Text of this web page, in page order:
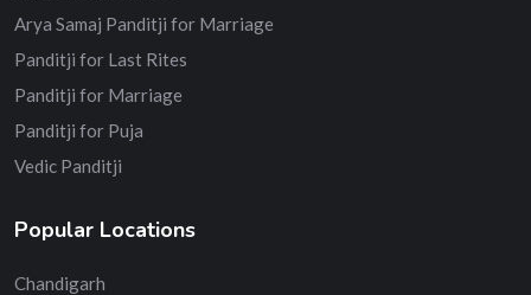
Arya Samaj Panditji for Marriage
Panditji for Last Rites
Panditji for Marriage
Panditji for Puja
Vedic Panditji
Popular Locations
Chandigarh